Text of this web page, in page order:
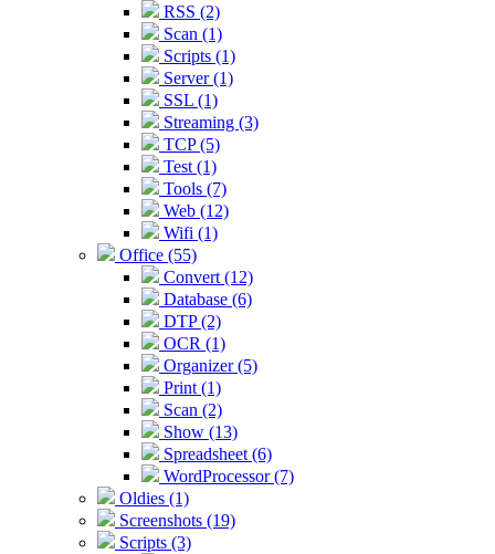
RSS (2)
Scan (1)
Scripts (1)
Server (1)
SSL (1)
Streaming (3)
TCP (5)
Test (1)
Tools (7)
Web (12)
Wifi (1)
Office (55)
Convert (12)
Database (6)
DTP (2)
OCR (1)
Organizer (5)
Print (1)
Scan (2)
Show (13)
Spreadsheet (6)
WordProcessor (7)
Oldies (1)
Screenshots (19)
Scripts (3)